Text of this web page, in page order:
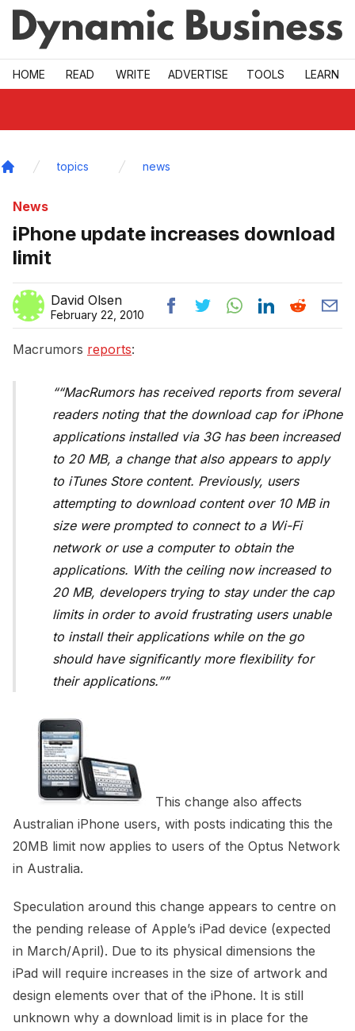
Skip to main
HOME READ WRITE ADVERTISE TOOLS LEARN
topics news
News
iPhone update increases download
limit
David Olsen
February 22, 2010
Macrumors reports:
“MacRumorshas received reports from several
readers noting that the download cap for iPhone
applications installed via 3G has been increased
to 20 MB, a change that also appears to apply
to iTunes Store content. Previously, users
attempting to download content over 10 MB in
size were prompted to connect to a Wi-Fi
network or use a computer to obtain the
applications. With the ceiling now increased to
20 MB, developers trying to stay under the cap
limits in order to avoid frustrating users unable
to install their applications while on the go
should have significantly more flexibility for
their applications.”
This change also affects
Australian iPhone users, with posts indicating this the
20MB limit now applies to users of the Optus Network
in Australia.
Speculation around this change appears to centre on
the pending release of Apple’s iPad device (expected
in March/April). Due to its physical dimensions the
iPad will require increases in the size of artwork and
design elements over that of the iPhone. It is still
unknown why a download limit is in place for the